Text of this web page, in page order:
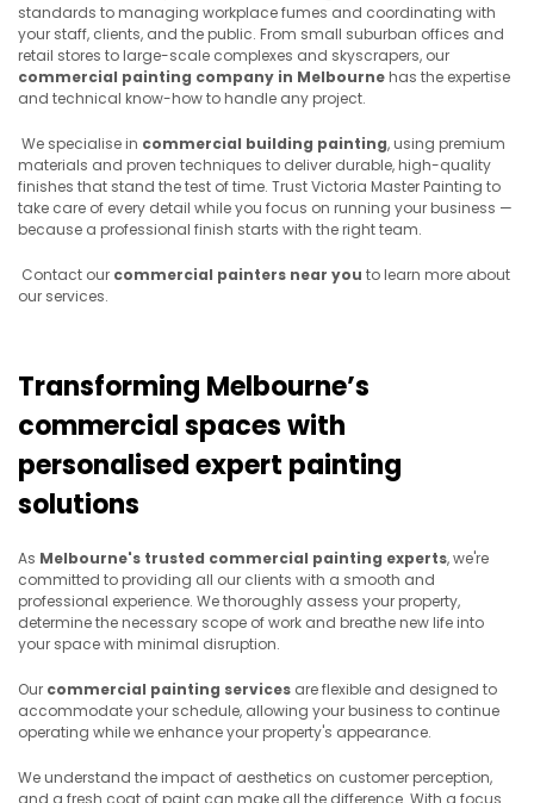
standards to managing workplace fumes and coordinating with
your staff, clients, and the public. From small suburban offices and
retail stores to large-scale complexes and skyscrapers, our
commercial painting company in Melbourne has the expertise
and technical know-how to handle any project.
We specialise in commercial building painting, using premium
materials and proven techniques to deliver durable, high-quality
finishes that stand the test of time. Trust Victoria Master Painting to
take care of every detail while you focus on running your business —
because a professional finish starts with the right team.
Contact our commercial painters near you to learn more about
our services.
Transforming Melbourne’s
commercial spaces with
personalised expert painting
solutions
As Melbourne's trusted commercial painting experts, we're
committed to providing all our clients with a smooth and
professional experience. We thoroughly assess your property,
determine the necessary scope of work and breathe new life into
your space with minimal disruption.
Our commercial painting services are flexible and designed to
accommodate your schedule, allowing your business to continue
operating while we enhance your property's appearance.
We understand the impact of aesthetics on customer perception,